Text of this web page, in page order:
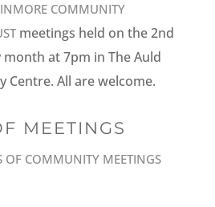
COMMUNITY
meetings held on the 2nd
at 7pm in The Auld
Centre. All are welcome.
MEETINGS
OF COMMUNITY MEETINGS